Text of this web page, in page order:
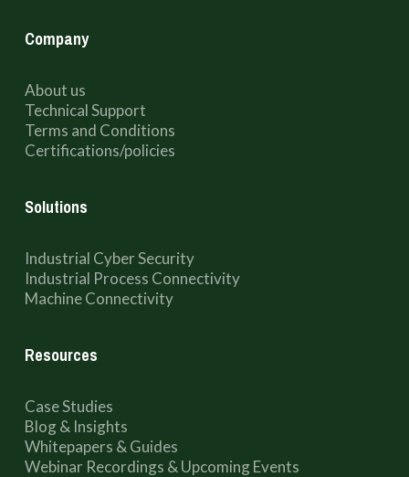
Company
About us
Technical Support
Terms and Conditions
Certifications/policies
Solutions
Industrial Cyber Security
Industrial Process Connectivity
Machine Connectivity
Resources
Case Studies
Blog & Insights
Whitepapers & Guides
Webinar Recordings & Upcoming Events